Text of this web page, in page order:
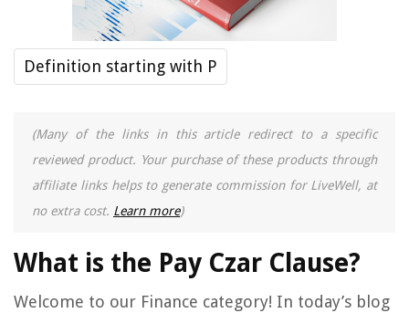
Definition starting with P
(Many of the links in this article redirect to a specific
reviewed product. Your purchase of these products through
affiliate links helps to generate commission for LiveWell, at
no extra cost. Learn more)
What is the Pay Czar Clause?
Welcome to our Finance category! In today’s blog